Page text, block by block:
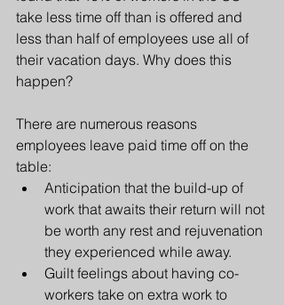
take less time off than is offered and
less than half of employees use all of
their vacation days. Why does this
happen?
There are numerous reasons
employees leave paid time off on the
table:
Anticipation that the build-up of
work that awaits their return will not
be worth any rest and rejuvenation
they experienced while away.
Guilt feelings about having co-
workers take on extra work to